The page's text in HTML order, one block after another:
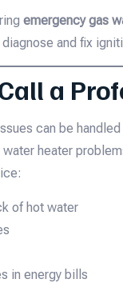
emergency gas
and fix
a
can be
heater
of hot water
in energy bills